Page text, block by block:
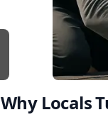
Why Locals